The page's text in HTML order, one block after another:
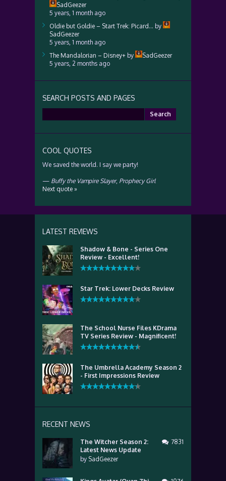
SadGeezer
5 years, 1 month ago
Oldie but Goldie – Start Trek: Picard… by
SadGeezer
5 years, 1 month ago
The Mandalorian – Disney+ by
SadGeezer
5 years, 2 months ago
SEARCH POSTS AND PAGES
for:
COOL QUOTES
We saved the world. I say we party!
— Buffy the Vampire Slayer, Prophecy Girl
Next quote »
LATEST REVIEWS
Shadow & Bone - Series One
Review - Excellent!
Star Trek: Lower Decks Review
The School Nurse Files KDrama
TV Series Review - Magnificent!
The Umbrella Academy Season 2
- First Impressions Review
RECENT NEWS
The Witcher Season 2:
Latest News Update
by SadGeezer
7831